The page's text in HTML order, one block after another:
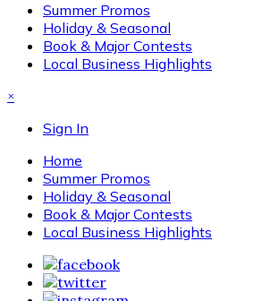
Summer Promos
Holiday & Seasonal
Book & Major Contests
Local Business Highlights
×
Sign In
Home
Summer Promos
Holiday & Seasonal
Book & Major Contests
Local Business Highlights